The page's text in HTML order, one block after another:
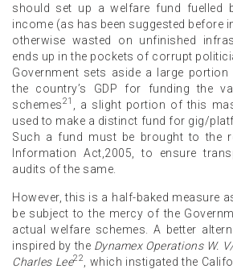
should set up a welfare fund fuelled
income (as has been suggested before
otherwise wasted on unfinished
ends up in the pockets of corrupt
Government sets aside a large
the country’s GDP for funding the
schemes21
, a slight portion of this
used to make a distinct fund for gig/
Such a fund must be brought to the
Information Act,2005, to ensure
audits of the same.
However, this is a half-baked measure
be subject to the mercy of the
actual welfare schemes. A better
inspired by the Dynamex Operations W.
Charles Lee22
, which instigated the